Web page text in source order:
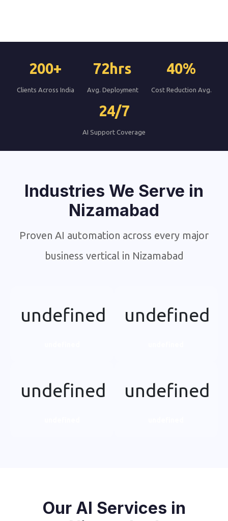
200+
Clients Across India
72hrs
Avg. Deployment
40%
Cost Reduction Avg.
24/7
AI Support Coverage
Industries We Serve in
Nizamabad
Proven AI automation across every major
business vertical in Nizamabad
undefined undefined
undefined undefined
Our AI Services in